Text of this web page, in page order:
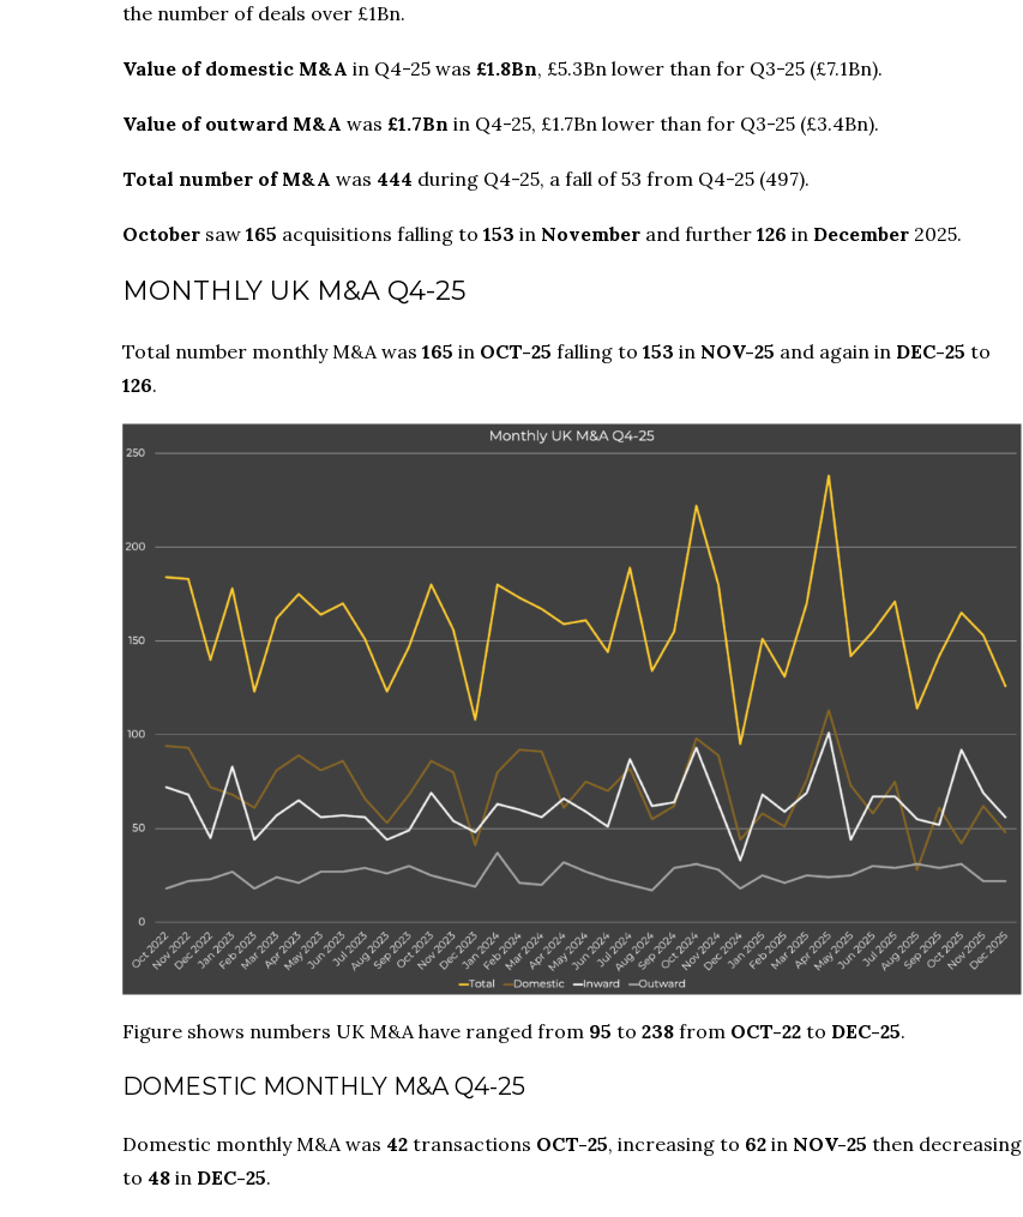
the number of deals over £1Bn.
Value of domestic M&A in Q4-25 was £1.8Bn, £5.3Bn lower than for Q3-25 (£7.1Bn).
Value of outward M&A was £1.7Bn in Q4-25, £1.7Bn lower than for Q3-25 (£3.4Bn).
Total number of M&A was 444 during Q4-25, a fall of 53 from Q4-25 (497).
October saw 165 acquisitions falling to 153 in November and further 126 in December 2025.
MONTHLY UK M&A Q4-25
Total number monthly M&A was 165 in OCT-25 falling to 153 in NOV-25 and again in DEC-25 to
126.
Figure shows numbers UK M&A have ranged from 95 to 238 from OCT-22 to DEC-25.
DOMESTIC MONTHLY M&A Q4-25
Domestic monthly M&A was 42 transactions OCT-25, increasing to 62 in NOV-25 then decreasing
to 48 in DEC-25.